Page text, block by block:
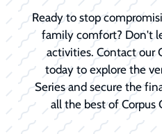
Ready to stop
family comfort? Don't
activities. Contact our
today to explore the
Series and secure the
all the best of Corpus